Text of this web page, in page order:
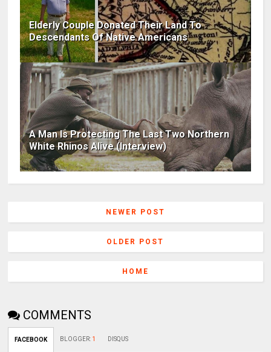
Elderly Couple Donated Their Land To
Descendants Of Native Americans
A Man Is Protecting The Last Two Northern
White Rhinos Alive (Interview)
NEWER POST
OLDER POST
HOME
COMMENTS
FACEBOOK BLOGGER: 1 DISQUS